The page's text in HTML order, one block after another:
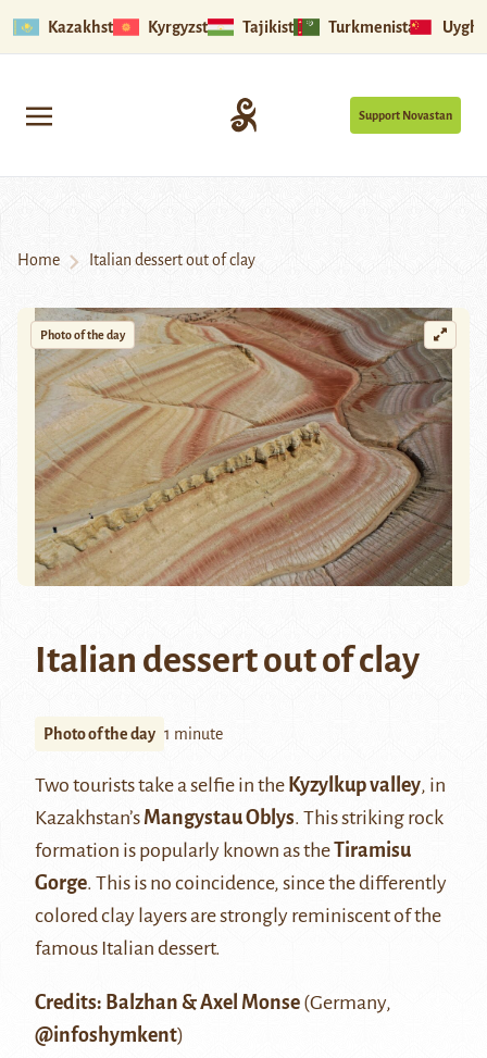
Kazakhstan Kyrgyzstan Tajikistan Turkmenistan
Support Novastan
Home Italian dessert out of clay
Photo of the day
Italian dessert out of clay
Photo of the day 1 minute
Two tourists take a selfie in the Kyzylkup valley, in
Kazakhstan’s Mangystau Oblys. This striking rock
formation is popularly known as theTiramisu
Gorge. This is no coincidence, since the differently
colored clay layers are strongly reminiscent of the
famous Italian dessert.
Credits: Balzhan & Axel Monse (Germany,
@infoshymkent)